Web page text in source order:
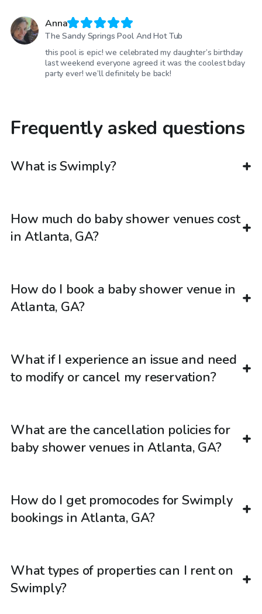
Anna
The Sandy Springs Pool And Hot Tub
this pool is epic! we celebrated my daughter’s birthday
last weekend everyone agreed it was the coolest bday
party ever! we’ll definitely be back!
Frequently asked questions
What is Swimply?
How much do baby shower venues cost
in Atlanta, GA?
How do I book a baby shower venue in
Atlanta, GA?
What if I experience an issue and need
to modify or cancel my reservation?
What are the cancellation policies for
baby shower venues in Atlanta, GA?
How do I get promocodes for Swimply
bookings in Atlanta, GA?
What types of properties can I rent on
Swimply?